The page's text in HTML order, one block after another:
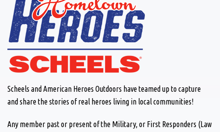
Scheels and American Heroes Outdoors have teamed up to capture
and share the stories of real heroes living in local communities!
Any member past or present of the Military, or First Responders (Law